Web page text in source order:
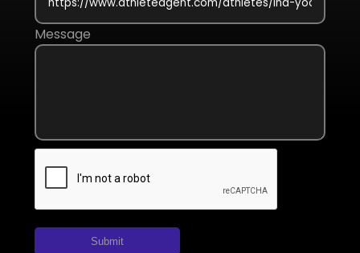
Message
Submit